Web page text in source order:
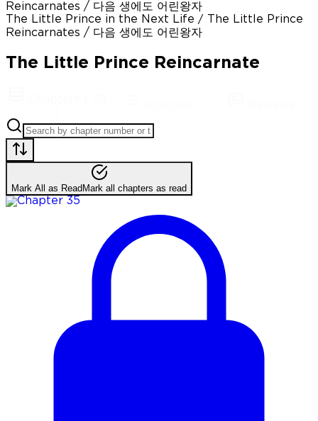
Reincarnates / 다음 생에도 어린왕자
The Little Prince in the Next Life / The Little Prince
Reincarnates / 다음 생에도 어린왕자
The Little Prince Reincarnate
Mark All as Read Mark all chapters as read